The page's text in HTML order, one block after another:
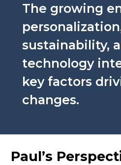
The growing
sustainability,
technology
key factors
changes.
Paul’s